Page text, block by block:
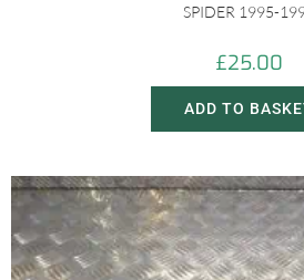
SPIDER 1995-
£25.00
ADD TO